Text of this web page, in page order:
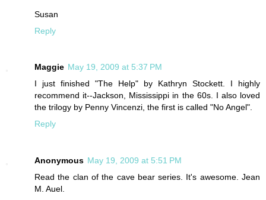
Susan
Reply
Maggie May 19, 2009 at 5:37 PM
I just finished "The Help" by Kathryn Stockett. I highly
recommend it--Jackson, Mississippi in the 60s. I also loved
the trilogy by Penny Vincenzi, the first is called "No Angel".
Reply
Anonymous May 19, 2009 at 5:51 PM
Read the clan of the cave bear series. It's awesome. Jean
M. Auel.